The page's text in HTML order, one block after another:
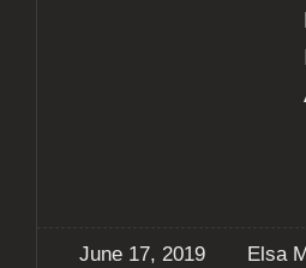
June 17, 2019 Elsa